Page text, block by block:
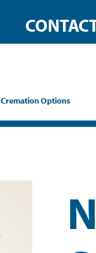
Cremation Options